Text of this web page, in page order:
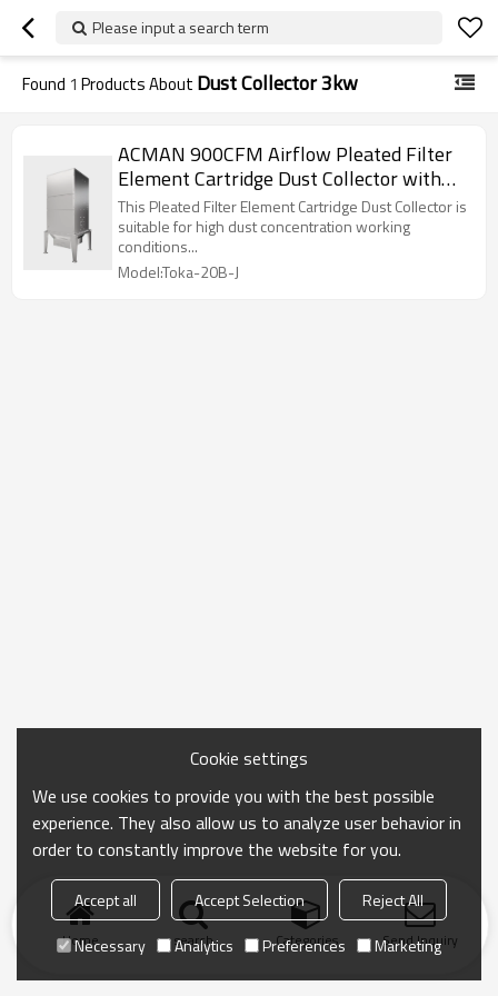
Please input a search term
Found 1 Products About Dust Collector 3kw
ACMAN 900CFM Airflow Pleated Filter
Element Cartridge Dust Collector with
Dust Hopper for High Concentration
Dust Processing
This Pleated Filter Element Cartridge Dust Collector is
suitable for high dust concentration working
conditions...
Model:Toka-20B-J
Home search Categories Send Inquiry
Cookie settings
We use cookies to provide you with the best possible
experience. They also allow us to analyze user behavior in
order to constantly improve the website for you.
Accept all Accept Selection
Reject All
Necessary
Analytics Preferences Marketing